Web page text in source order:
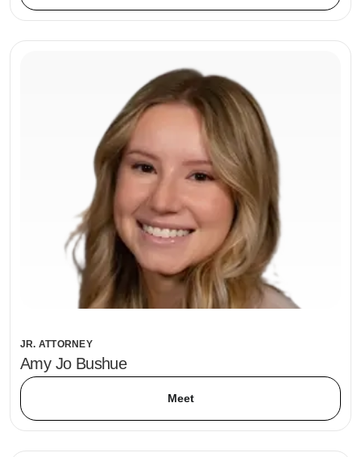
JR. ATTORNEY
Amy Jo Bushue
Meet